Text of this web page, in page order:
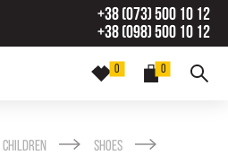
+38 (073) 500 10 12
+38 (098) 500 10 12
0
0
Children
Shoes